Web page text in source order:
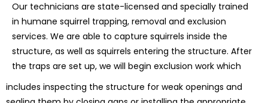
Our technicians are state-licensed and specially trained
in humane squirrel trapping, removal and exclusion
services. We are able to capture squirrels inside the
structure, as well as squirrels entering the structure. After
the traps are set up, we will begin exclusion work which
includes inspecting the structure for weak openings and